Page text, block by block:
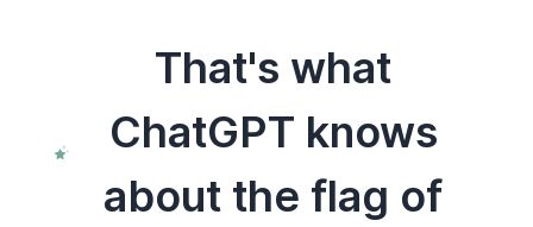
That's what
ChatGPT knows
about the flag of